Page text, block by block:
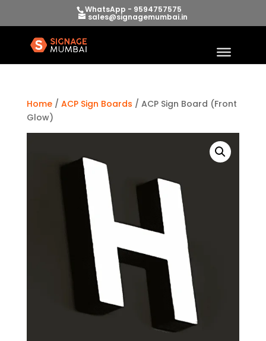
WhatsApp - 9594757575
sales@signagemumbai.in
Home/ ACP Sign Boards / ACP Sign Board (Front
Glow)